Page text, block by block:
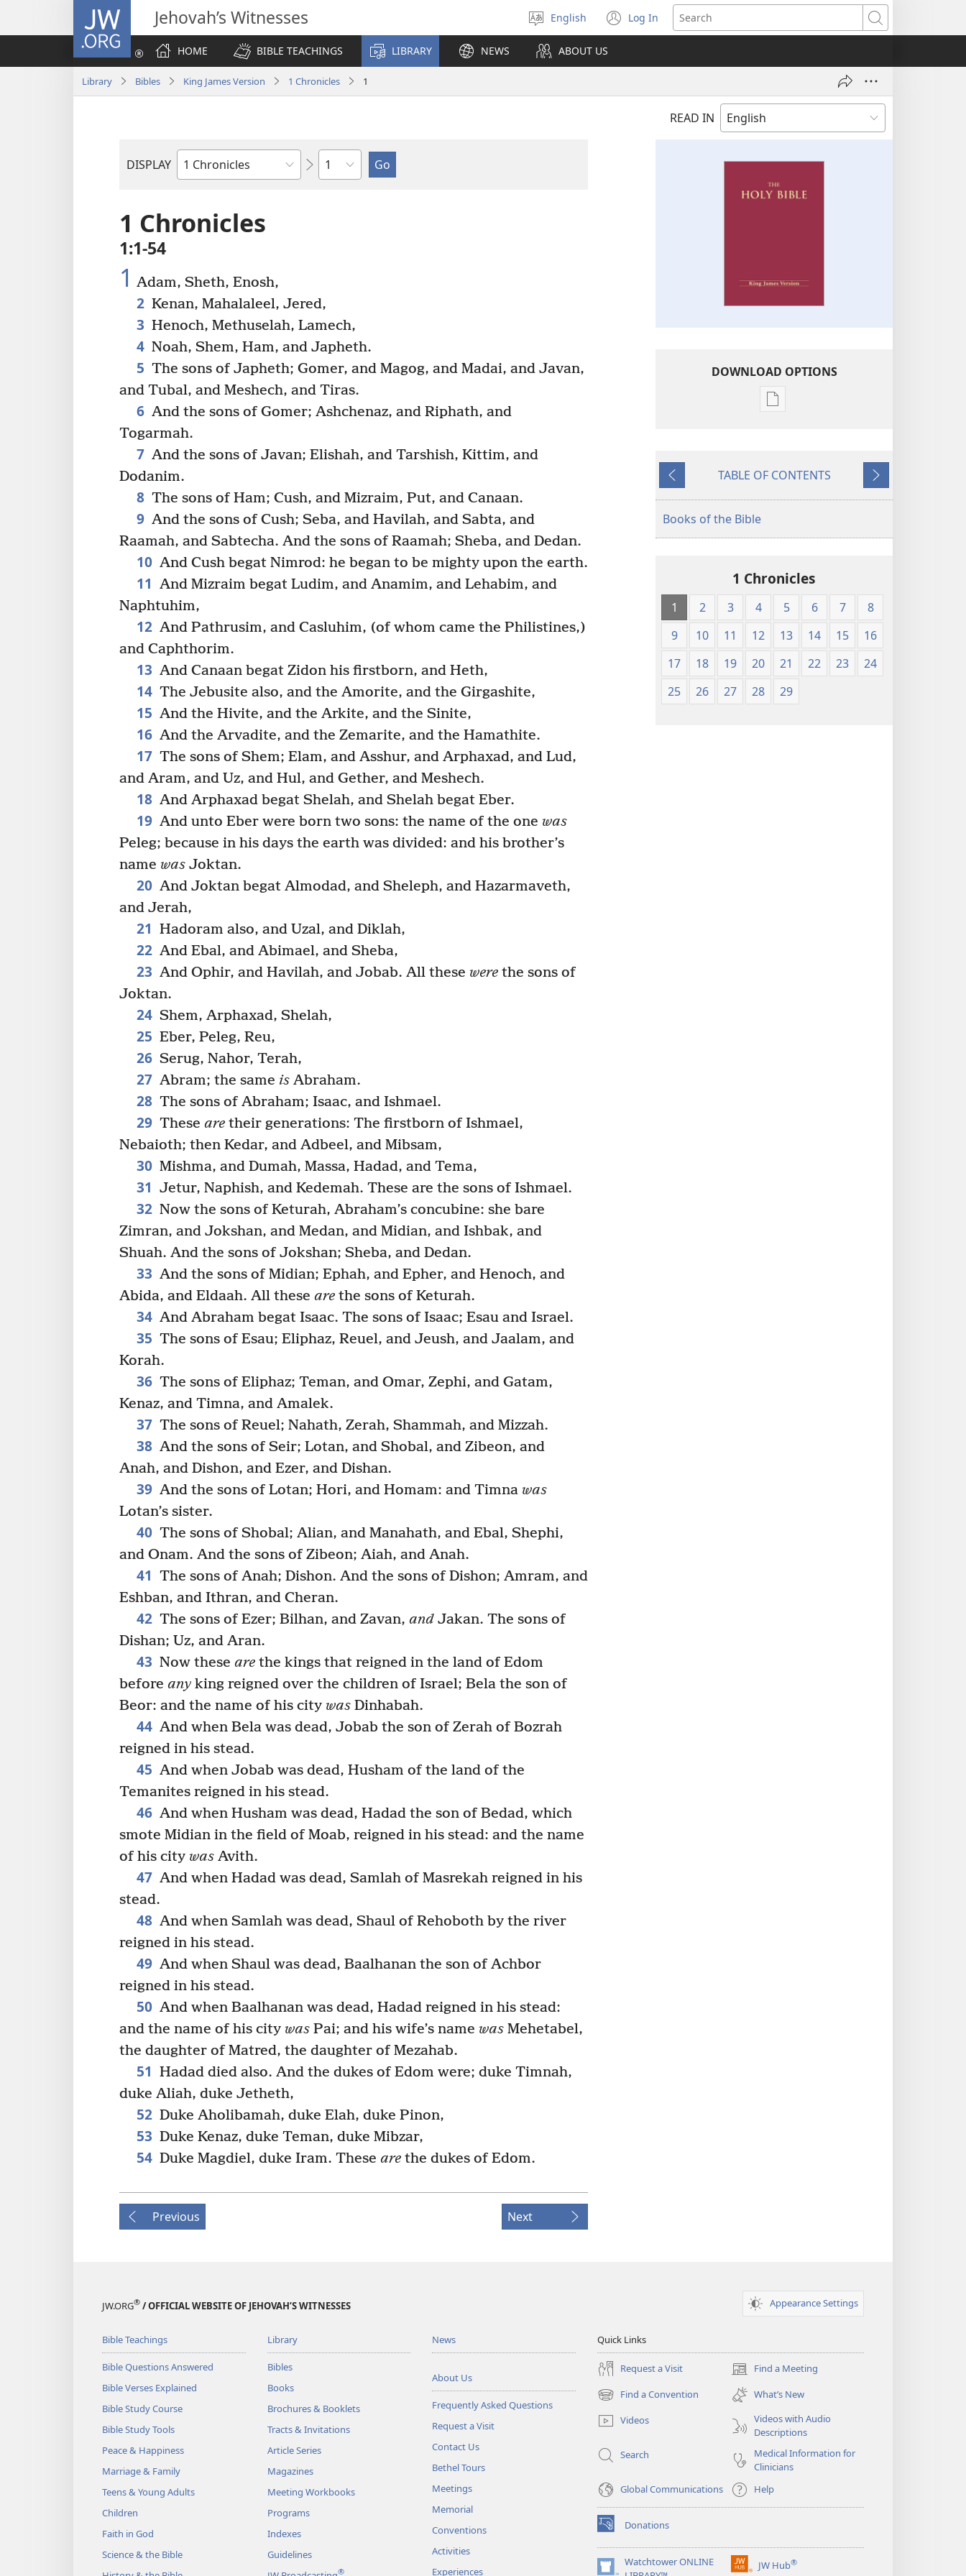
JW.ORG Jehovah’s Witnesses
Select
language
English Log In
(opens
new
Search
HOME
BIBLE TEACHINGS LIBRARY NEWS ABOUT US
Library Bibles King James Version 1 Chronicles 1
READ IN
DISPLAY
Bible
Chapter
1 Chronicles
1:1-54
1 Adam, Sheth, Enosh,
2 Kenan, Mahalaleel, Jered,
3 Henoch, Methuselah, Lamech,
4 Noah, Shem, Ham, and Japheth.
5 The sons of Japheth; Gomer, and Magog, and Madai, and Javan,
and Tubal, and Meshech, and Tiras.
6 And the sons of Gomer; Ashchenaz, and Riphath, and
Togarmah.
7 And the sons of Javan; Elishah, and Tarshish, Kittim, and
Dodanim.
8 The sons of Ham; Cush, and Mizraim, Put, and Canaan.
9 And the sons of Cush; Seba, and Havilah, and Sabta, and
Raamah, and Sabtecha. And the sons of Raamah; Sheba, and Dedan.
10 And Cush begat Nimrod: he began to be mighty upon the earth.
11 And Mizraim begat Ludim, and Anamim, and Lehabim, and
Naphtuhim,
12 And Pathrusim, and Casluhim, (of whom came the Philistines,)
and Caphthorim.
13 And Canaan begat Zidon his firstborn, and Heth,
14 The Jebusite also, and the Amorite, and the Girgashite,
15 And the Hivite, and the Arkite, and the Sinite,
16 And the Arvadite, and the Zemarite, and the Hamathite.
17 The sons of Shem; Elam, and Asshur, and Arphaxad, and Lud,
and Aram, and Uz, and Hul, and Gether, and Meshech.
18 And Arphaxad begat Shelah, and Shelah begat Eber.
19 And unto Eber were born two sons: the name of the one was
Peleg; because in his days the earth was divided: and his brother’s
name was Joktan.
20 And Joktan begat Almodad, and Sheleph, and Hazarmaveth,
and Jerah,
21 Hadoram also, and Uzal, and Diklah,
22 And Ebal, and Abimael, and Sheba,
23 And Ophir, and Havilah, and Jobab. All these werethe sons of
Joktan.
24 Shem, Arphaxad, Shelah,
25 Eber, Peleg, Reu,
26 Serug, Nahor, Terah,
27 Abram; the same isAbraham.
28 The sons of Abraham; Isaac, and Ishmael.
29 These aretheir generations: The firstborn of Ishmael,
Nebaioth; then Kedar, and Adbeel, and Mibsam,
30 Mishma, and Dumah, Massa, Hadad, and Tema,
31 Jetur, Naphish, and Kedemah. These are the sons of Ishmael.
32 Now the sons of Keturah, Abraham’s concubine: she bare
Zimran, and Jokshan, and Medan, and Midian, and Ishbak, and
Shuah. And the sons of Jokshan; Sheba, and Dedan.
33 And the sons of Midian; Ephah, and Epher, and Henoch, and
Abida, and Eldaah. All these are the sons of Keturah.
34 And Abraham begat Isaac. The sons of Isaac; Esau and Israel.
35 The sons of Esau; Eliphaz, Reuel, and Jeush, and Jaalam, and
Korah.
36 The sons of Eliphaz; Teman, and Omar, Zephi, and Gatam,
Kenaz, and Timna, and Amalek.
37 The sons of Reuel; Nahath, Zerah, Shammah, and Mizzah.
38 And the sons of Seir; Lotan, and Shobal, and Zibeon, and
Anah, and Dishon, and Ezer, and Dishan.
39 And the sons of Lotan; Hori, and Homam: and Timna was
Lotan’s sister.
40 The sons of Shobal; Alian, and Manahath, and Ebal, Shephi,
and Onam. And the sons of Zibeon; Aiah, and Anah.
41 The sons of Anah; Dishon. And the sons of Dishon; Amram, and
Eshban, and Ithran, and Cheran.
42 The sons of Ezer; Bilhan, and Zavan, andJakan. The sons of
Dishan; Uz, and Aran.
43 Now these arethe kings that reigned in the land of Edom
before any king reigned over the children of Israel; Bela the son of
Beor: and the name of his city was Dinhabah.
44 And when Bela was dead, Jobab the son of Zerah of Bozrah
reigned in his stead.
45 And when Jobab was dead, Husham of the land of the
Temanites reigned in his stead.
46 And when Husham was dead, Hadad the son of Bedad, which
smote Midian in the field of Moab, reigned in his stead: and the name
of his city was Avith.
47 And when Hadad was dead, Samlah of Masrekah reigned in his
stead.
48 And when Samlah was dead, Shaul of Rehoboth by the river
reigned in his stead.
49 And when Shaul was dead, Baalhanan the son of Achbor
reigned in his stead.
50 And when Baalhanan was dead, Hadad reigned in his stead:
and the name of his city was Pai; and his wife’s name was Mehetabel,
the daughter of Matred, the daughter of Mezahab.
51 Hadad died also. And the dukes of Edom were; duke Timnah,
duke Aliah, duke Jetheth,
52 Duke Aholibamah, duke Elah, duke Pinon,
53 Duke Kenaz, duke Teman, duke Mibzar,
54 Duke Magdiel, duke Iram. These arethe dukes of Edom.
Previous Next
DOWNLOAD OPTIONS
Publication
James
Previous
TABLE OF CONTENTS
Next
Books of the Bible
1 Chronicles
1 2 3 4 5 6 7
8
9
10 11 12 13 14 15
16
17
18 19 20 21 22 23
24
25
26 27 28 29
JW.ORG® / OFFICIAL WEBSITE OF JEHOVAH’S WITNESSES Appearance Settings
Bible Teachings
Bible Questions Answered
Bible Verses Explained
Bible Study Course
Bible Study Tools
Peace & Happiness
Marriage & Family
Teens & Young Adults
Children
Faith in God
Science & the Bible
Library
Bibles
Books
Brochures & Booklets
Tracts & Invitations
Article Series
Magazines
Meeting Workbooks
Programs
Indexes
Guidelines
®
News
About Us
Frequently Asked Questions
Request a Visit
Contact Us
Bethel Tours
Meetings
Memorial
Conventions
Activities
Experiences
Quick Links
Request a Visit Find a Meeting
(opens
new
window)
Find a Convention
(opens
new
window)
What’s New
Videos
Videos with Audio
Descriptions
Search
Medical Information for
Clinicians
Global Communications
Help
Donations
(opens
new
window)Watchtower ONLINE
JW Hub®
(opens